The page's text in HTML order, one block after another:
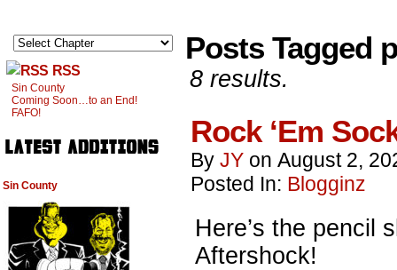
RSS
Sin County
Coming Soon…to an End!
FAFO!
Sin County
Posts Tagged
8 results.
Rock ‘Em
By JY on August 2,
Posted In: Blogginz
Here’s the pencil
Aftershock!